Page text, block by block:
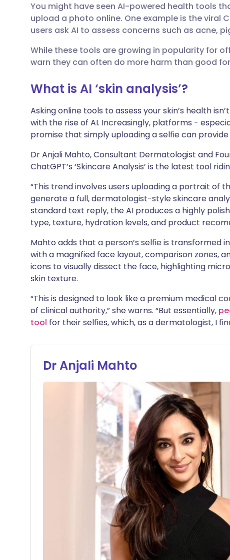
ईमेल के माध्यम से साझा करें
लिंक्डइन के माध्यम से साझा
X के माध्यम से साझा करें
WhatsApp के माध्यम से साझा
करें
लिंक कॉपी करें
🇬🇧 English 🇩🇪
🇫🇷
🇮🇹 Italiano 🇵🇹
🇸🇦 عربي 🇸🇪
You might have seen AI-powered health tools
upload a photo online. One example is the viral
users ask AI to assess concerns such as acne,
While these tools are growing in popularity for
warn they can often do more harm than good
What is AI ‘skin analysis’?
Asking online tools to assess your skin’s health
with the rise of AI. Increasingly, platforms -
promise that simply uploading a selfie can
Dr Anjali Mahto, Consultant Dermatologist and
ChatGPT’s ‘Skincare Analysis’ is the latest tool
“This trend involves users uploading a portrait of
generate a full, dermatologist-style skincare
standard text reply, the AI produces a highly
type, texture, hydration levels, and product
Mahto adds that a person’s selfie is
with a magnified face layout, comparison zones,
icons to visually dissect the face, highlighting
skin texture.
“This is designed to look like a premium medical
of clinical authority,” she warns. “But essentially,
tool for their selfies, which, as a dermatologist, I
Dr Anjali Mahto